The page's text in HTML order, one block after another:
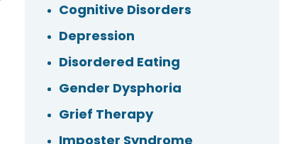
Cognitive Disorders
Depression
Disordered Eating
Gender Dysphoria
Grief Therapy
Imposter Syndrome